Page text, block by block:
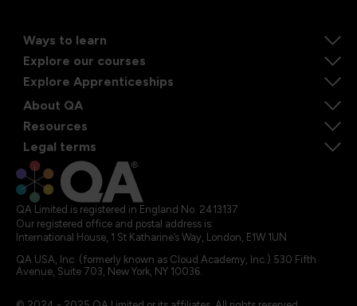
Ways to learn
Explore our courses
Explore Apprenticeships
About QA
Resources
Legal terms
QA Limited is registered in England No. 2413137
Our registered office and postal address is:
International House, 1 St Katharine’s Way, London, E1W 1UN
QA USA, Inc. (formerly known as Cloud Academy, Inc.) 530 Fifth
Avenue, Suite 703, New York, NY 10036.